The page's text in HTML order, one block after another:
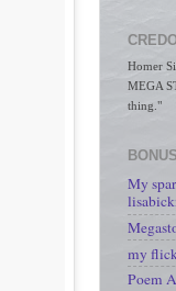
Homer
MEGA
thing."
My
my
Poem